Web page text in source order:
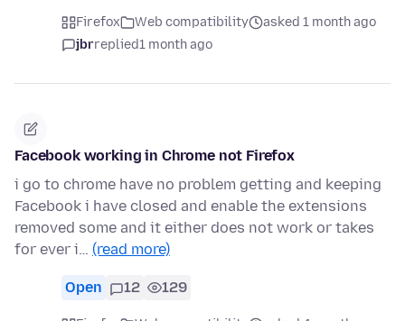
Firefox Web compatibility
asked 1 month ago
jbrreplied1 month ago
Facebook working in Chrome not Firefox
i go to chrome have no problem getting and keeping
Facebook i have closed and enable the extensions
removed some and it either does not work or takes
for ever i… (read more)
Open 12 129